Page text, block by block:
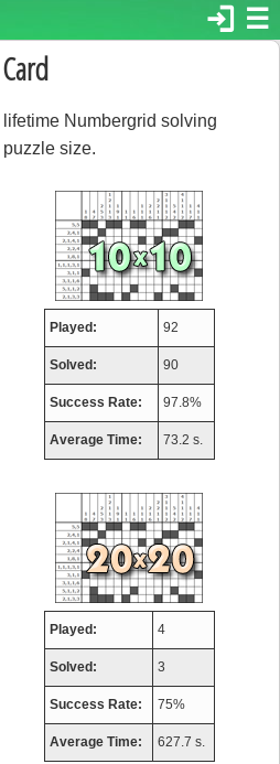
☰
login
Numbergrid solving
size.
Played: 92
Solved: 90
Success Rate: 97.8%
Average Time: 73.2 s.
Played: 4
Solved: 3
Success Rate: 75%
Average Time: 627.7 s.